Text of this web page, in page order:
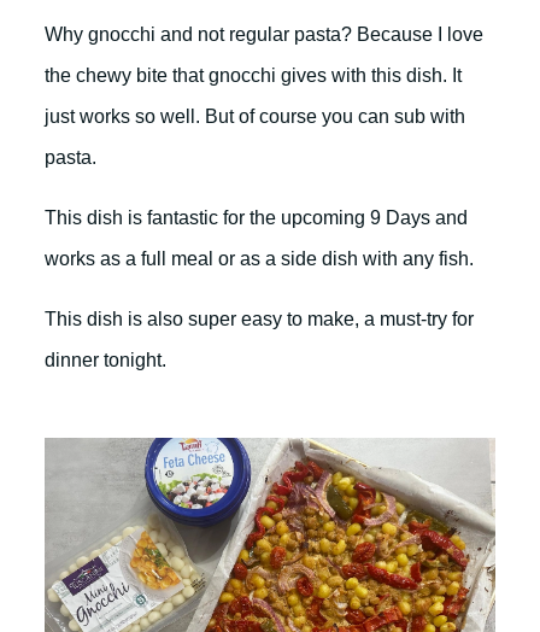
Why gnocchi and not regular pasta? Because I love
the chewy bite that gnocchi gives with this dish. It
just works so well. But of course you can sub with
pasta.
This dish is fantastic for the upcoming 9 Days and
works as a full meal or as a side dish with any fish.
This dish is also super easy to make, a must-try for
dinner tonight.